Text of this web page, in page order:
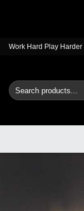
SkipWork Hard Play Harder
Search
for: